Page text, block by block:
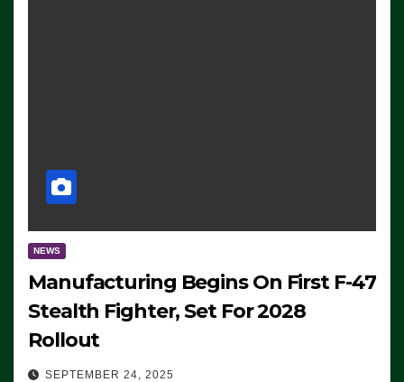
NEWS
Manufacturing Begins On First F-47
Stealth Fighter, Set For 2028
Rollout
SEPTEMBER 24, 2025